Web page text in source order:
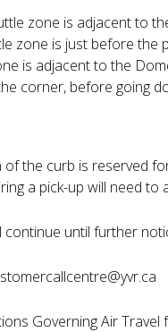
zone is adjacent to
zone is just before the
is adjacent to the
corner, before going
the curb is reserved
a pick-up will need
continue until further
Governing Air Travel